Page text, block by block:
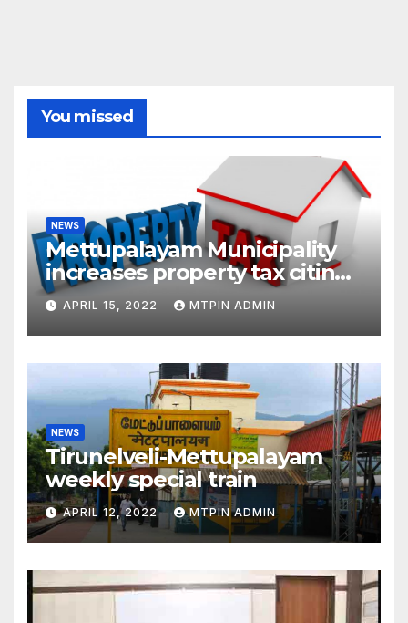
You missed
NEWS
Mettupalayam Municipality
increases property tax citing
liabilities
APRIL 15, 2022 MTPIN ADMIN
NEWS
Tirunelveli-Mettupalayam
weekly special train
APRIL 12, 2022 MTPIN ADMIN